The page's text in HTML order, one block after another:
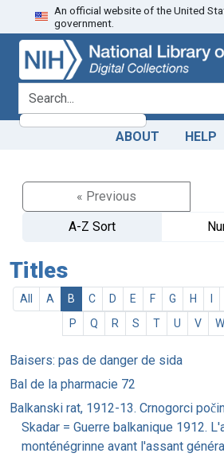
Skip
to
search
Skip to
main
content
An official website of the United
government.
search for
ABOUT HELP
« Previous
A-Z Sort
Titles
All A B C D E F G H
P
Q R S T U V W
Baisers: pas de danger de sida
Bal de la pharmacie 72
Balkanski rat, 1912-13. Crnogorci
Skadar = Guerre balkanique 1912.
monténégrinne avant l'assant